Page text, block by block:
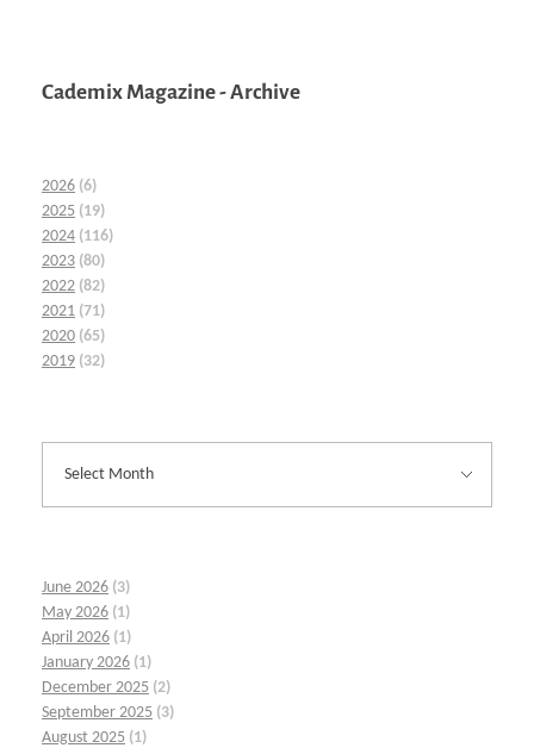
Cademix Magazine - Archive
2026 (6)
2025 (19)
2024 (116)
2023 (80)
2022 (82)
2021 (71)
2020 (65)
2019 (32)
June 2026 (3)
May 2026 (1)
April 2026 (1)
January 2026 (1)
December 2025 (2)
September 2025 (3)
August 2025 (1)